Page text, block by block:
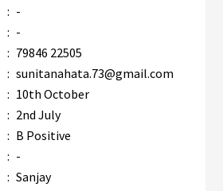
: -
: -
: 79846 22505
: sunitanahata.73@gmail.com
: 10th October
: 2nd July
: B Positive
: -
: Sanjay